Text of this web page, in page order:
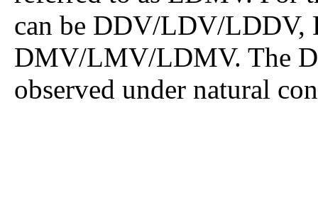
can be DDV/LDV/
DMV/LMV/LDMV. The
observed under natural